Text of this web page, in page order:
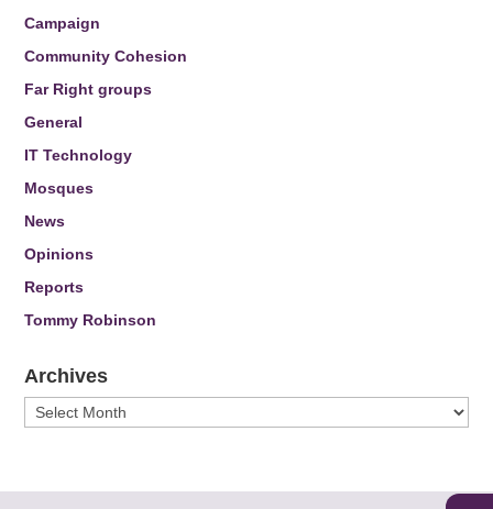
Campaign
Community Cohesion
Far Right groups
General
IT Technology
Mosques
News
Opinions
Reports
Tommy Robinson
Archives
Archives